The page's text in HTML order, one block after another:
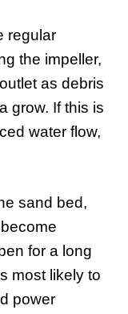
regular
the impeller,
as debris
grow. If this is
water flow,
sand bed,
for a long
most likely to
power